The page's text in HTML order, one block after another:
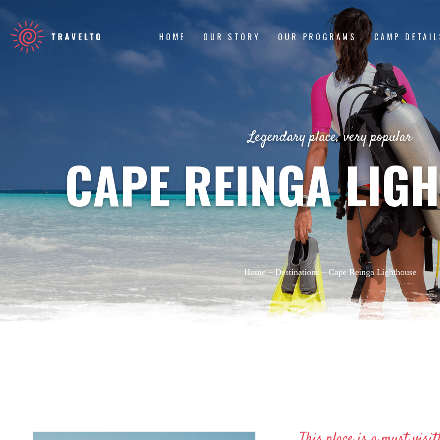
HOME OUR STORY OUR PROGRAMS CAMP
Legendary place, very popular
CAPE REINGA
Home –Destinations– Cape Reinga Lighthouse